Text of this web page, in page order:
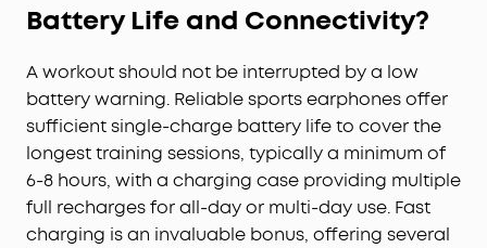
Battery Life and Connectivity?
A workout should not be interrupted by a low
battery warning. Reliable sports earphones offer
sufficient single-charge battery life to cover the
longest training sessions, typically a minimum of
6-8 hours, with a charging case providing multiple
full recharges for all-day or multi-day use. Fast
charging is an invaluable bonus, offering several